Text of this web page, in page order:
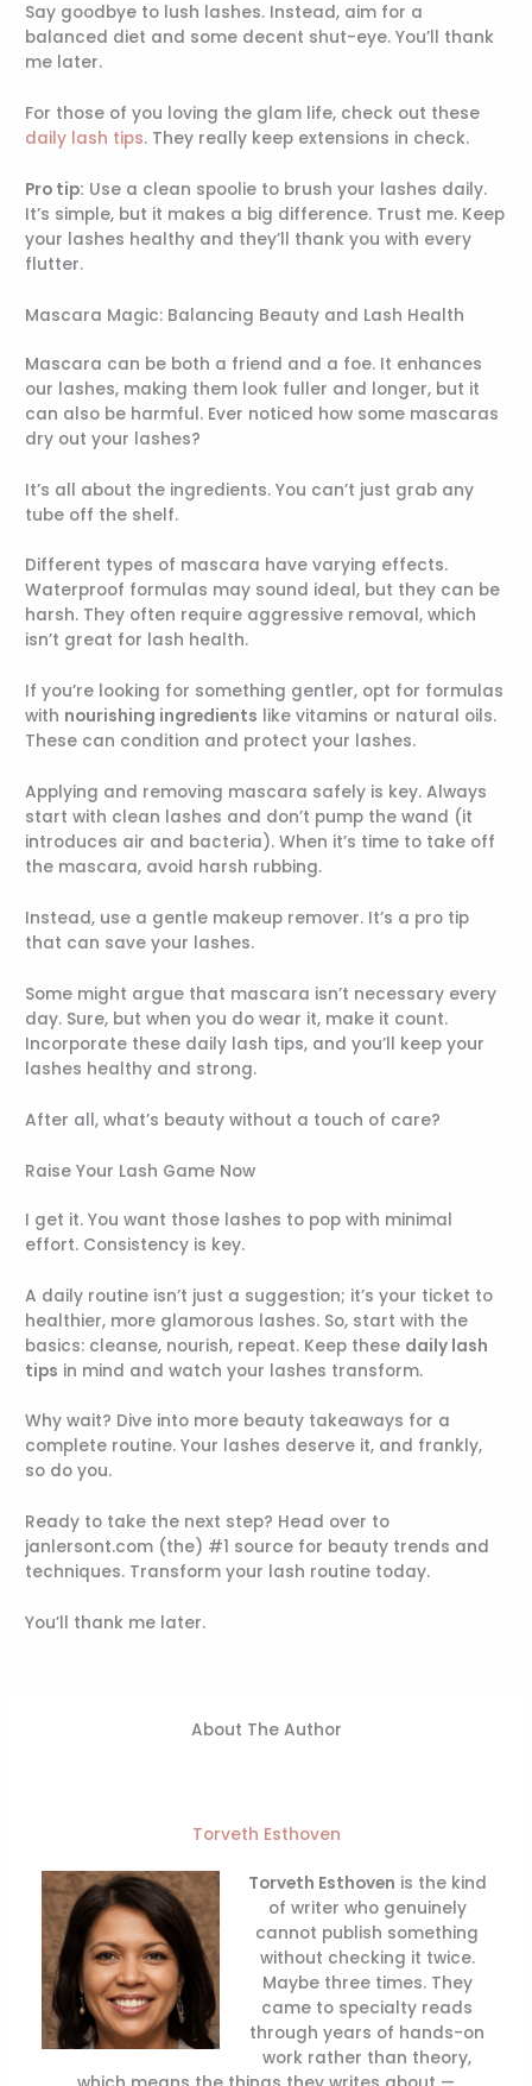
Say goodbye to lush lashes. Instead, aim for a
balanced diet and some decent shut-eye. You’ll thank
me later.
For those of you loving the glam life, check out these
daily lash tips. They really keep extensions in check.
Pro tip: Use a clean spoolie to brush your lashes daily.
It’s simple, but it makes a big difference. Trust me. Keep
your lashes healthy and they’ll thank you with every
flutter.
Mascara Magic: Balancing Beauty and Lash Health
Mascara can be both a friend and a foe. It enhances
our lashes, making them look fuller and longer, but it
can also be harmful. Ever noticed how some mascaras
dry out your lashes?
It’s all about the ingredients. You can’t just grab any
tube off the shelf.
Different types of mascara have varying effects.
Waterproof formulas may sound ideal, but they can be
harsh. They often require aggressive removal, which
isn’t great for lash health.
If you’re looking for something gentler, opt for formulas
with nourishing ingredients like vitamins or natural oils.
These can condition and protect your lashes.
Applying and removing mascara safely is key. Always
start with clean lashes and don’t pump the wand (it
introduces air and bacteria). When it’s time to take off
the mascara, avoid harsh rubbing.
Instead, use a gentle makeup remover. It’s a pro tip
that can save your lashes.
Some might argue that mascara isn’t necessary every
day. Sure, but when you do wear it, make it count.
Incorporate these daily lash tips, and you’ll keep your
lashes healthy and strong.
After all, what’s beauty without a touch of care?
Raise Your Lash Game Now
I get it. You want those lashes to pop with minimal
effort. Consistency is key.
A daily routine isn’t just a suggestion; it’s your ticket to
healthier, more glamorous lashes. So, start with the
basics: cleanse, nourish, repeat. Keep these daily lash
tips in mind and watch your lashes transform.
Why wait? Dive into more beauty takeaways for a
complete routine. Your lashes deserve it, and frankly,
so do you.
Ready to take the next step? Head over to
janlersont.com (the) #1 source for beauty trends and
techniques. Transform your lash routine today.
You’ll thank me later.
About The Author
Torveth Esthoven
Torveth Esthoven is the kind
of writer who genuinely
cannot publish something
without checking it twice.
Maybe three times. They
came to specialty reads
through years of hands-on
work rather than theory,